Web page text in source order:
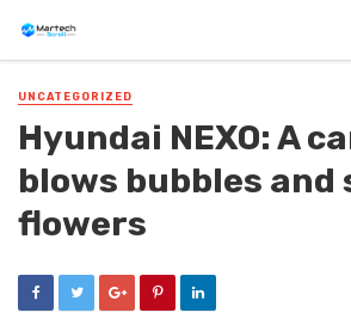
UNCATEGORIZED
Hyundai NEXO: A
blows bubbles
flowers